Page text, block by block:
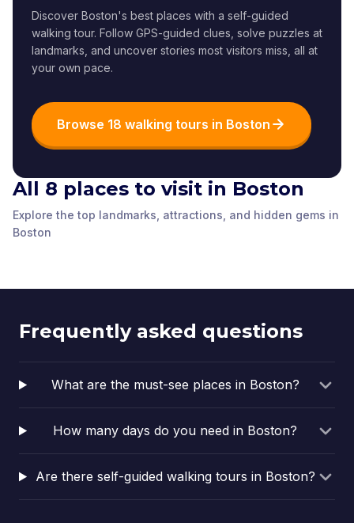
Discover Boston's best places with a self-guided
walking tour. Follow GPS-guided clues, solve puzzles at
landmarks, and uncover stories most visitors miss, all at
your own pace.
Browse 18 walking tours in Boston
All 8 places to visit in Boston
Explore the top landmarks, attractions, and hidden gems in
Boston
About the Boston
Public Library
The Central Library in
Copley Square
locations are
Union Oyster House
Boston,United
Robert Gould Shaw
and the 54th
Regiment Memorial
Boston
United
Copley Square
Boston
Boston Common
Boston
House
Rachel Revere Square
Clough House at Old
North
Frequently asked questions
What are the must-see places in Boston?
How many days do you need in Boston?
Are there self-guided walking tours in Boston?